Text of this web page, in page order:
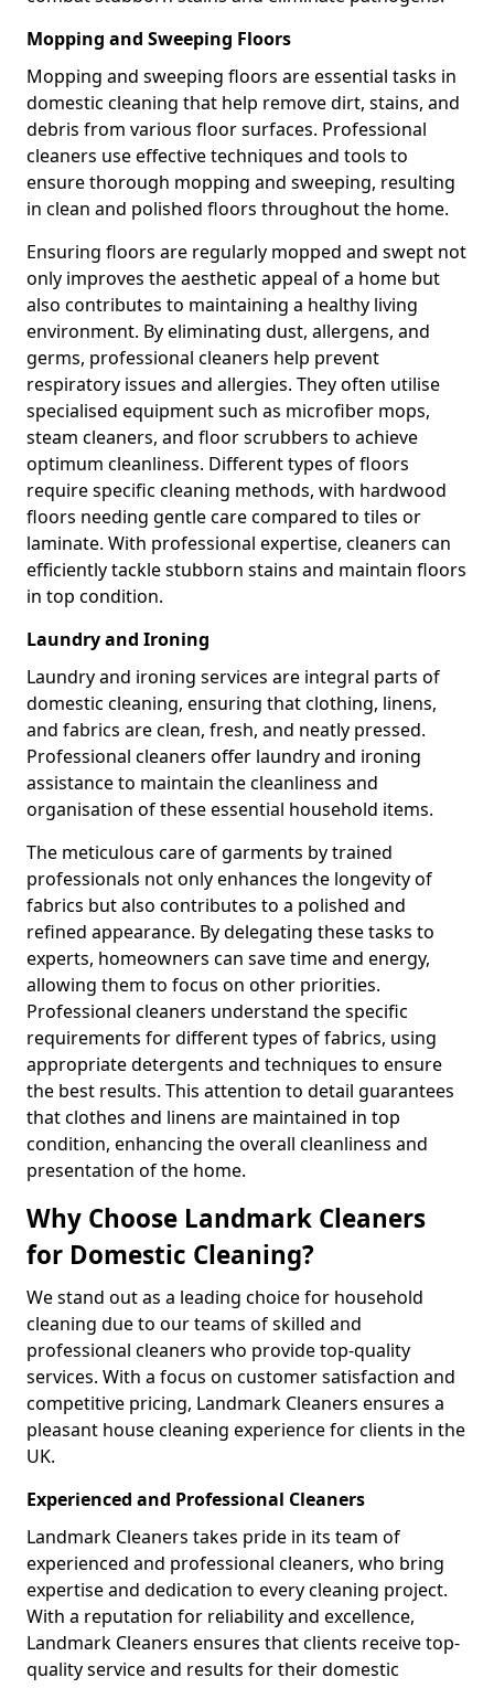
Mopping and Sweeping Floors
Mopping and sweeping floors are essential tasks in
domestic cleaning that help remove dirt, stains, and
debris from various floor surfaces. Professional
cleaners use effective techniques and tools to
ensure thorough mopping and sweeping, resulting
in clean and polished floors throughout the home.
Ensuring floors are regularly mopped and swept not
only improves the aesthetic appeal of a home but
also contributes to maintaining a healthy living
environment. By eliminating dust, allergens, and
germs, professional cleaners help prevent
respiratory issues and allergies. They often utilise
specialised equipment such as microfiber mops,
steam cleaners, and floor scrubbers to achieve
optimum cleanliness. Different types of floors
require specific cleaning methods, with hardwood
floors needing gentle care compared to tiles or
laminate. With professional expertise, cleaners can
efficiently tackle stubborn stains and maintain floors
in top condition.
Laundry and Ironing
Laundry and ironing services are integral parts of
domestic cleaning, ensuring that clothing, linens,
and fabrics are clean, fresh, and neatly pressed.
Professional cleaners offer laundry and ironing
assistance to maintain the cleanliness and
organisation of these essential household items.
The meticulous care of garments by trained
professionals not only enhances the longevity of
fabrics but also contributes to a polished and
refined appearance. By delegating these tasks to
experts, homeowners can save time and energy,
allowing them to focus on other priorities.
Professional cleaners understand the specific
requirements for different types of fabrics, using
appropriate detergents and techniques to ensure
the best results. This attention to detail guarantees
that clothes and linens are maintained in top
condition, enhancing the overall cleanliness and
presentation of the home.
Why Choose Landmark Cleaners
for Domestic Cleaning?
We stand out as a leading choice for household
cleaning due to our teams of skilled and
professional cleaners who provide top-quality
services. With a focus on customer satisfaction and
competitive pricing, Landmark Cleaners ensures a
pleasant house cleaning experience for clients in the
UK.
Experienced and Professional Cleaners
Landmark Cleaners takes pride in its team of
experienced and professional cleaners, who bring
expertise and dedication to every cleaning project.
With a reputation for reliability and excellence,
Landmark Cleaners ensures that clients receive top-
quality service and results for their domestic